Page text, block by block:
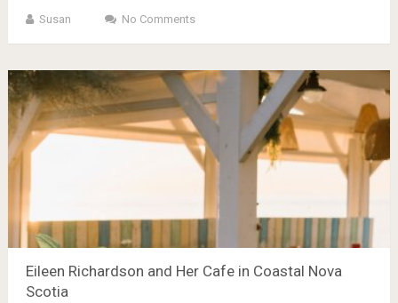
Susan No Comments
Eileen Richardson and Her Cafe in Coastal Nova
Scotia